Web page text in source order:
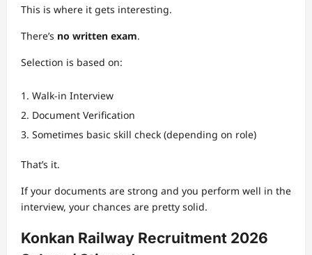
This is where it gets interesting.
There’s no written exam.
Selection is based on:
Walk-in Interview
Document Verification
Sometimes basic skill check (depending on role)
That’s it.
If your documents are strong and you perform well in the
interview, your chances are pretty solid.
Konkan Railway Recruitment 2026